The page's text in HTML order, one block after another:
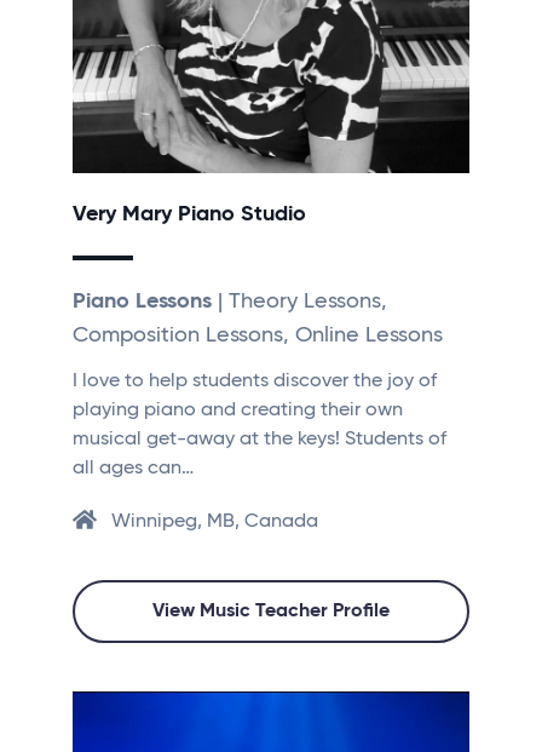
Very Mary Piano Studio
Piano Lessons | Theory Lessons,
Composition Lessons, Online Lessons
I love to help students discover the joy of
playing piano and creating their own
musical get-away at the keys! Students of
all ages can…
Winnipeg, MB, Canada
View Music Teacher Profile